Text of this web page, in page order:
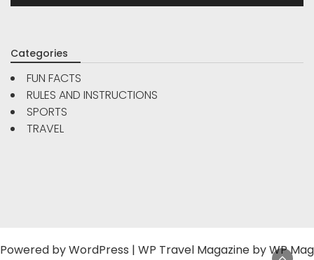
Categories
FUN FACTS
RULES AND INSTRUCTIONS
SPORTS
TRAVEL
Powered byWordPress | WP Travel Magazine by WP Mag